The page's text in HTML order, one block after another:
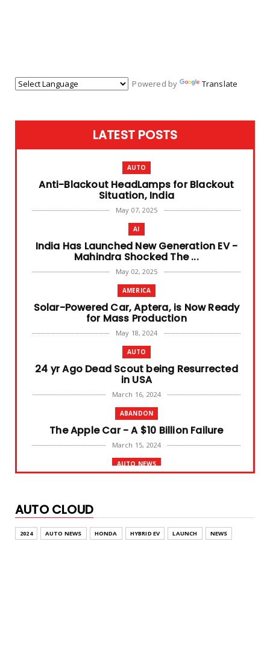
Powered by Translate
LATEST POSTS
AUTO
Anti-Blackout HeadLamps for Blackout
Situation, India
May 07, 2025
AI
India Has Launched New Generation EV -
Mahindra Shocked The ...
May 02, 2025
AMERICA
Solar-Powered Car, Aptera, is Now Ready
for Mass Production
May 18, 2024
AUTO
24 yr Ago Dead Scout being Resurrected
in USA
March 16, 2024
ABANDON
The Apple Car - A $10 Billion Failure
March 15, 2024
AUTO NEWS
Tesla German Plant Expansion Faces
Rejection From Locals
AUTO CLOUD
2024 AUTO NEWS HONDA HYBRID EV LAUNCH NEWS